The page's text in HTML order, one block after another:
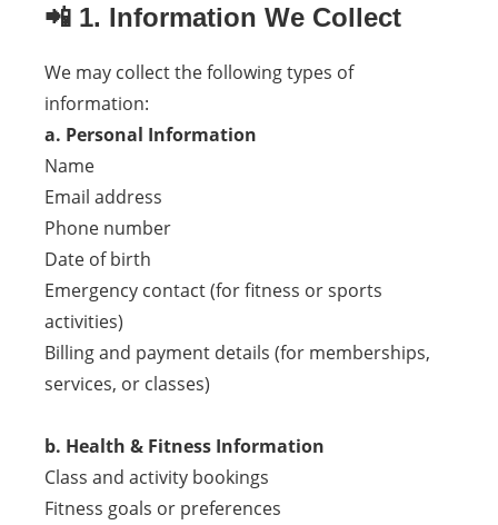
📲 1. Information We Collect
We may collect the following types of
information:
a. Personal Information
Name
Email address
Phone number
Date of birth
Emergency contact (for fitness or sports
activities)
Billing and payment details (for memberships,
services, or classes)
b. Health & Fitness Information
Class and activity bookings
Fitness goals or preferences